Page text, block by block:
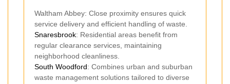
Waltham Abbey: Close proximity ensures quick
service delivery and efficient handling of waste.
Snaresbrook: Residential areas benefit from
regular clearance services, maintaining
neighborhood cleanliness.
South Woodford: Combines urban and suburban
waste management solutions tailored to diverse